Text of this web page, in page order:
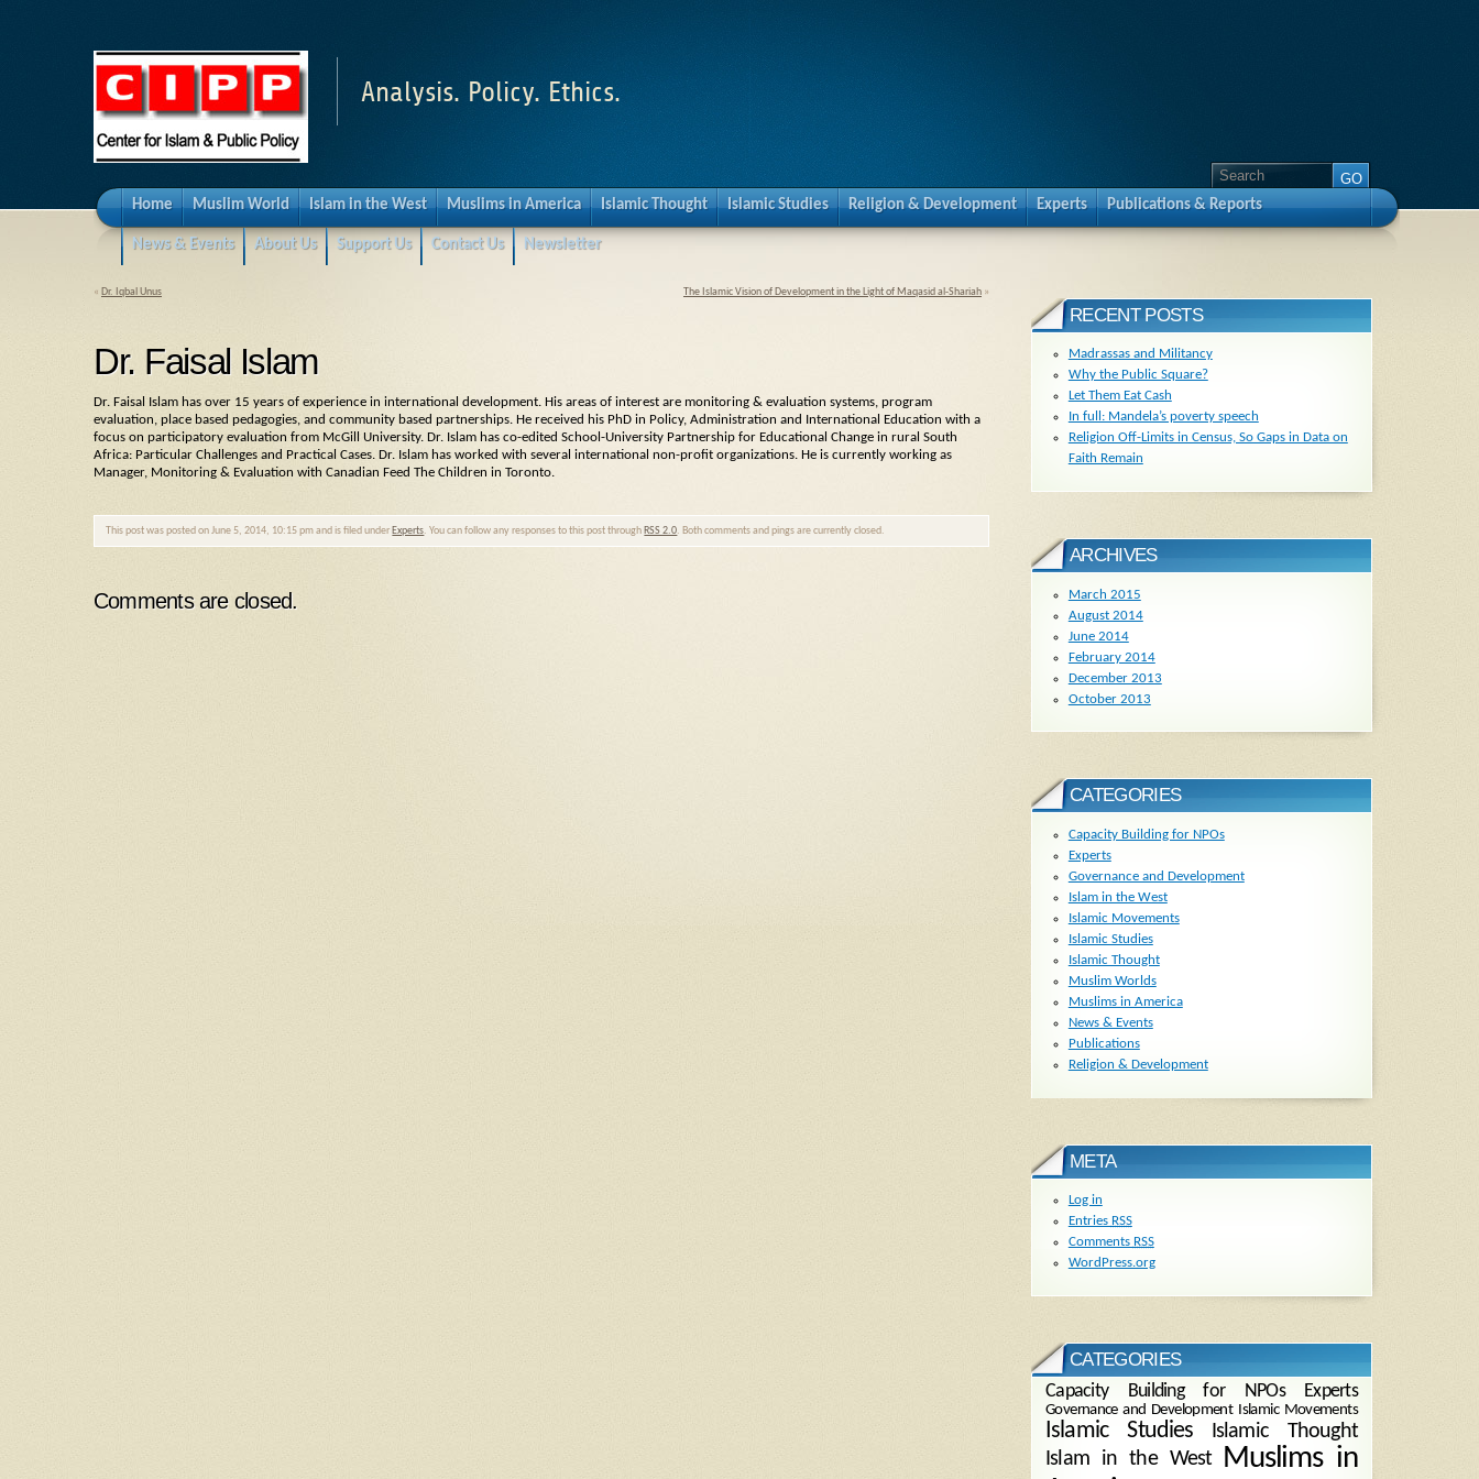
Analysis. Policy. Ethics.
Home Muslim World Islam in the West Muslims in America Islamic Thought Islamic Studies Religion & Development Experts Publications & Reports
News & Events About Us Support Us Contact Us Newsletter
« Dr. Iqbal Unus The Islamic Vision of Development in the Light of Maqasid al-Shariah »
Dr. Faisal Islam
Dr. Faisal Islam has over 15 years of experience in international development. His areas of interest are monitoring & evaluation systems, program
evaluation, place based pedagogies, and community based partnerships. He received his PhD in Policy, Administration and International Education with a
focus on participatory evaluation from McGill University. Dr. Islam has co-edited School-University Partnership for Educational Change in rural South
Africa: Particular Challenges and Practical Cases. Dr. Islam has worked with several international non-profit organizations. He is currently working as
Manager, Monitoring & Evaluation with Canadian Feed The Children in Toronto.
This post was posted on June 5, 2014, 10:15 pm and is filed under Experts. You can follow any responses to this post through RSS 2.0. Both comments and pings are currently closed.
Comments are closed.
RECENT POSTS
Madrassas and Militancy
Why the Public Square?
Let Them Eat Cash
In full: Mandela’s poverty speech
Religion Off-Limits in Census, So Gaps in Data on
Faith Remain
ARCHIVES
March 2015
August 2014
June 2014
February 2014
December 2013
October 2013
CATEGORIES
Capacity Building for NPOs
Experts
Governance and Development
Islam in the West
Islamic Movements
Islamic Studies
Islamic Thought
Muslim Worlds
Muslims in America
News & Events
Publications
Religion & Development
META
Log in
Entries RSS
Comments RSS
WordPress.org
CATEGORIES
Capacity Building for NPOs
Experts
Governance and Development Islamic Movements
Islamic Studies
Islamic Thought
Islam in the West Muslims in